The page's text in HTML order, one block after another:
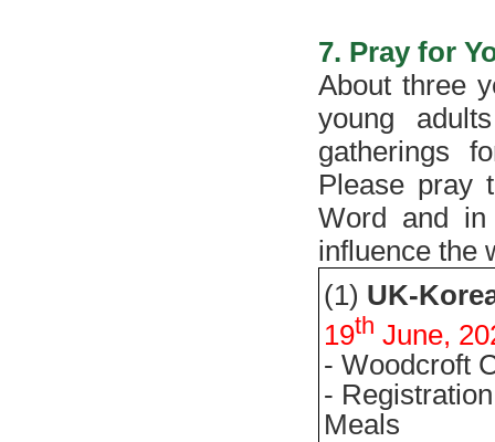
7. Pray for
About three
young
gatherings
Please pray
Word and
influence the
(1) UK-
19th June,
- Woodcroft
-
Meals